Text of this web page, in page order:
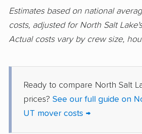
Estimates based on national
costs, adjusted for North Salt
Actual costs vary by crew size,
Ready to compare North Salt
prices? See our full guide on
UT mover costs →